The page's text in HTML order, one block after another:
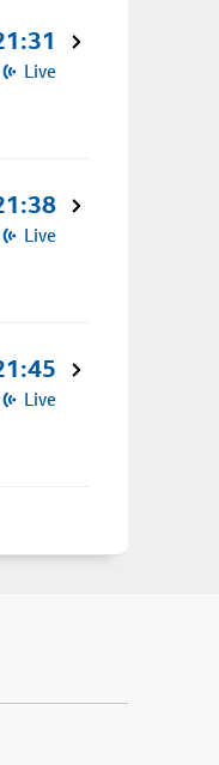
Live
Live
Live